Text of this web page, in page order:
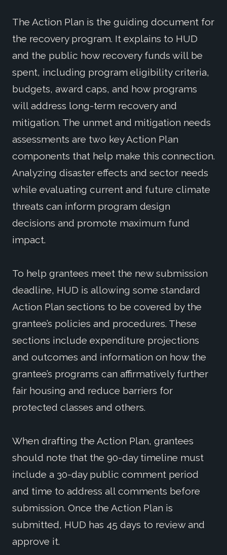
The Action Plan is the guiding document for
the recovery program. It explains to HUD
and the public how recovery funds will be
spent, including program eligibility criteria,
budgets, award caps, and how programs
will address long-term recovery and
mitigation. The unmet and mitigation needs
assessments are two key Action Plan
components that help make this connection.
Analyzing disaster effects and sector needs
while evaluating current and future climate
threats can inform program design
decisions and promote maximum fund
impact.
To help grantees meet the new submission
deadline, HUD is allowing some standard
Action Plan sections to be covered by the
grantee’s policies and procedures. These
sections include expenditure projections
and outcomes and information on how the
grantee’s programs can affirmatively further
fair housing and reduce barriers for
protected classes and others.
When drafting the Action Plan, grantees
should note that the 90-day timeline must
include a 30-day public comment period
and time to address all comments before
submission. Once the Action Plan is
submitted, HUD has 45 days to review and
approve it.